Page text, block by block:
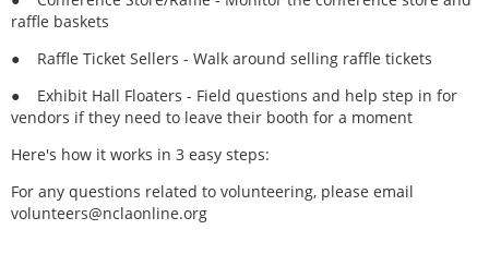
raffle baskets
●
Raffle Ticket Sellers - Walk around selling raffle tickets
●
Exhibit Hall Floaters - Field questions and help step in for
vendors if they need to leave their booth for a moment
Here's how it works in 3 easy steps:
For any questions related to volunteering, please email
volunteers@nclaonline.org